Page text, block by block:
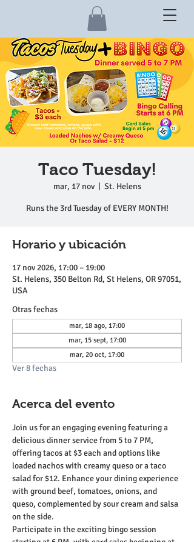
Taco Tuesday!
mar, 17 nov
  |
St. Helens
Runs the 3rd Tuesday of EVERY MONTH!
Horario y ubicación
17 nov 2026, 17:00 – 19:00
St. Helens, 350 Belton Rd, St Helens, OR 97051,
USA
Otras fechas
mar, 18 ago, 17:00
mar, 15 sept, 17:00
mar, 20 oct, 17:00
Ver 8 fechas
Acerca del evento
Join us for an engaging evening featuring a
delicious dinner service from 5 to 7 PM,
offering tacos at $3 each and options like
loaded nachos with creamy queso or a taco
salad for $12. Enhance your dining experience
with ground beef, tomatoes, onions, and
queso, complemented by sour cream and salsa
on the side.
Participate in the exciting bingo session